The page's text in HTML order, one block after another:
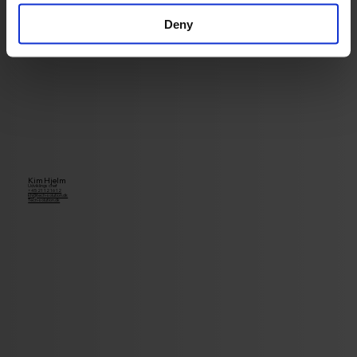
Deny
Kim Hjelm
Udviklings chef
+45 21 12 16 12
kh@tech-solution.dk
Tech-solution.dk